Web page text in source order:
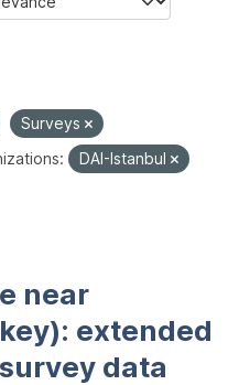
Surveys
DAI-Istanbul
near
extended
data